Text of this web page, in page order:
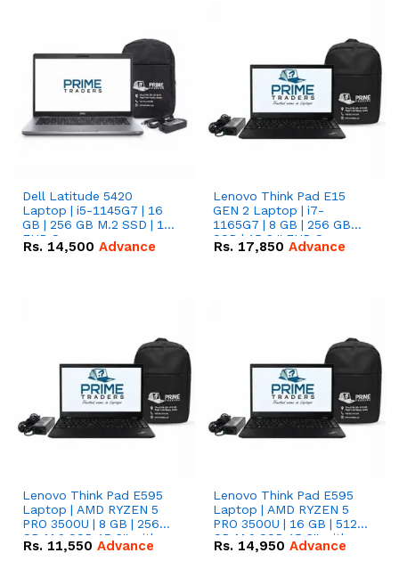
Dell Latitude 5420
Laptop | i5-1145G7 | 16
GB | 256 GB M.2 SSD | 14"
FHD Screen
Rs. 14,500 Advance
Lenovo Think Pad E15
GEN 2 Laptop | i7-
1165G7 | 8 GB | 256 GB
SSD | 15.6 '' FHD Screen
Rs. 17,850 Advance
Lenovo Think Pad E595
Laptop | AMD RYZEN 5
PRO 3500U | 8 GB | 256
GB M.2 SSD 15.6'' with
Radeon RX Vega 8
Rs. 11,550 Advance
Lenovo Think Pad E595
Laptop | AMD RYZEN 5
PRO 3500U | 16 GB | 512
GB M.2 SSD 15.6'' with
Radeon RX Vega 8
Rs. 14,950 Advance